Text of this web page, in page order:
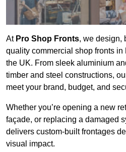
At Pro Shop Fronts, we design,
quality commercial shop fronts
the UK. From sleek aluminium
timber and steel constructions,
meet your brand, budget, and
Whether you’re opening a new
façade, or replacing a damaged
delivers custom-built frontages
visual impact.